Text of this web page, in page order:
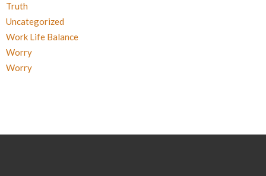
Truth
Uncategorized
Work Life Balance
Worry
Worry